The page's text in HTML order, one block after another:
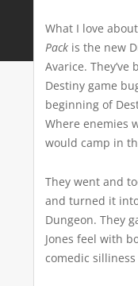
What I love
Pack is the new
Avarice.
Destiny game
beginning of
Where enemies
would camp in
They went and
and turned it
Dungeon. They
Jones feel with
comedic